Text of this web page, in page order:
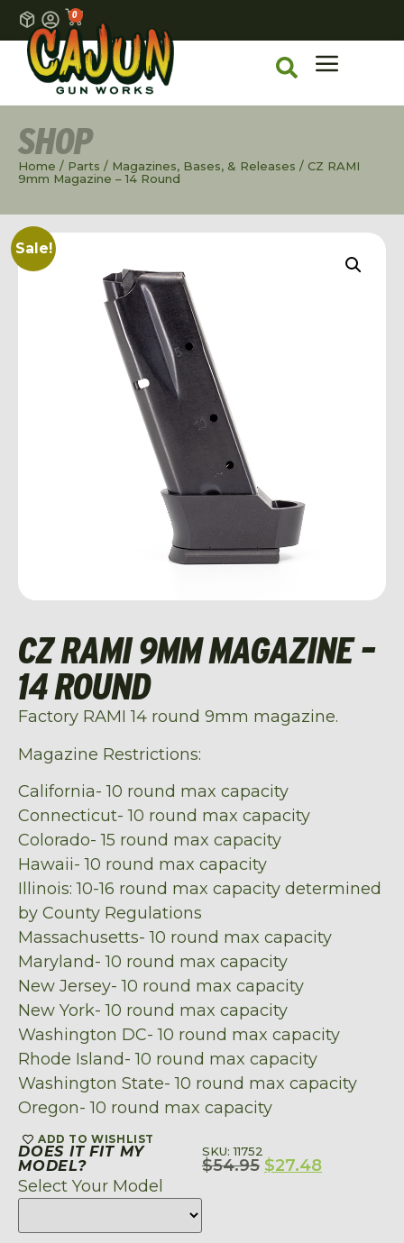
0
SHOP
Home / Parts / Magazines, Bases, & Releases / CZ RAMI
9mm Magazine – 14 Round
Sale!
CZ RAMI 9MM MAGAZINE –
14 ROUND
Factory RAMI 14 round 9mm magazine.
Magazine Restrictions:
California- 10 round max capacity
Connecticut- 10 round max capacity
Colorado- 15 round max capacity
Hawaii- 10 round max capacity
Illinois: 10-16 round max capacity determined
by County Regulations
Massachusetts- 10 round max capacity
Maryland- 10 round max capacity
New Jersey- 10 round max capacity
New York- 10 round max capacity
Washington DC- 10 round max capacity
Rhode Island- 10 round max capacity
Washington State- 10 round max capacity
Oregon- 10 round max capacity
ADD TO WISHLIST
DOES IT FIT MY
MODEL?
Select Your Model
SKU: 11752
$54.95 $27.48